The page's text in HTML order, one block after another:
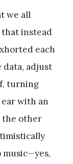
we all
that instead
each
data, adjust
turning
with an
the other